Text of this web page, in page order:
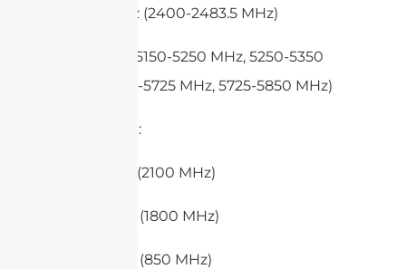
– 2.4 GHz (2400-2483.5 MHz)
– 5 GHz (5150-5250 MHz, 5250-5350
MHz, 5470-5725 MHz, 5725-5850 MHz)
4. 4G (LTE):
– Band 1 (2100 MHz)
– Band 3 (1800 MHz)
– Band 5 (850 MHz)